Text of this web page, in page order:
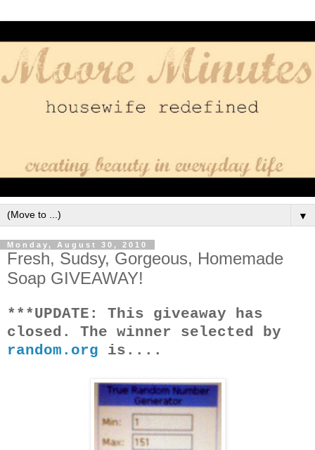
▼
Monday, August 30, 2010
Fresh, Sudsy, Gorgeous, Homemade
Soap GIVEAWAY!
***UPDATE: This giveaway has
closed. The winner selected by
random.org is....